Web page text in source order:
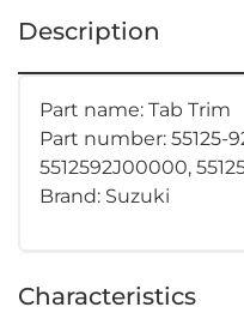
Description
Part name: Tab Trim
Part number: 55125-
5512592J00000,
Brand: Suzuki
Characteristics